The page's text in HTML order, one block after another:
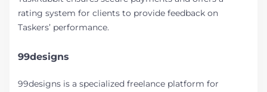
rating system for clients to provide feedback on
Taskers’ performance.
99designs
99designs is a specialized freelance platform for